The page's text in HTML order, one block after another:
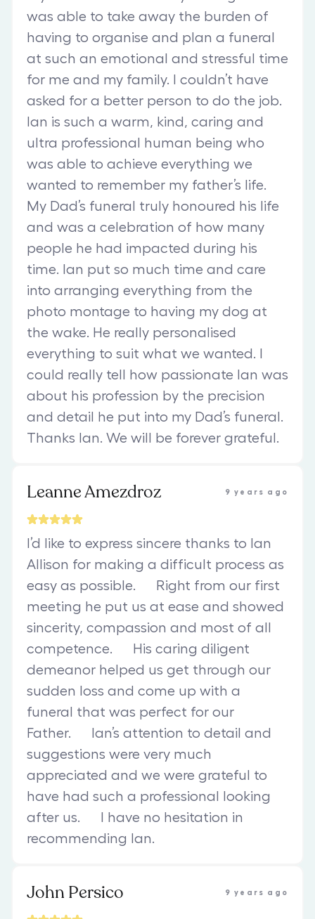
was able to take away the burden of
having to organise and plan a funeral
at such an emotional and stressful time
for me and my family. I couldn’t have
asked for a better person to do the job.
Ian is such a warm, kind, caring and
ultra professional human being who
was able to achieve everything we
wanted to remember my father’s life.
My Dad’s funeral truly honoured his life
and was a celebration of how many
people he had impacted during his
time. Ian put so much time and care
into arranging everything from the
photo montage to having my dog at
the wake. He really personalised
everything to suit what we wanted. I
could really tell how passionate Ian was
about his profession by the precision
and detail he put into my Dad’s funeral.
Thanks Ian. We will be forever grateful.
Leanne Amezdroz 9 years ago
I’d like to express sincere thanks to Ian
Allison for making a difficult process as
easy as possible. Right from our first
meeting he put us at ease and showed
sincerity, compassion and most of all
competence. His caring diligent
demeanor helped us get through our
sudden loss and come up with a
funeral that was perfect for our
Father. Ian’s attention to detail and
suggestions were very much
appreciated and we were grateful to
have had such a professional looking
after us. I have no hesitation in
recommending Ian.
John Persico 9 years ago